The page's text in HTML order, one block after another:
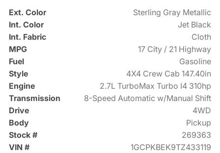
Ext. Color
Sterling Gray Metallic
Int. Color
Jet Black
Int. Fabric
Cloth
MPG
17 City / 21 Highway
Fuel
Gasoline
Style
4X4 Crew Cab 147.40in
Engine
2.7L TurboMax Turbo I4 310hp
Transmission
8-Speed Automatic w/Manual Shift
Drive
4WD
Body
Pickup
Stock #
269363
VIN #
1GCPKBEK9TZ433119